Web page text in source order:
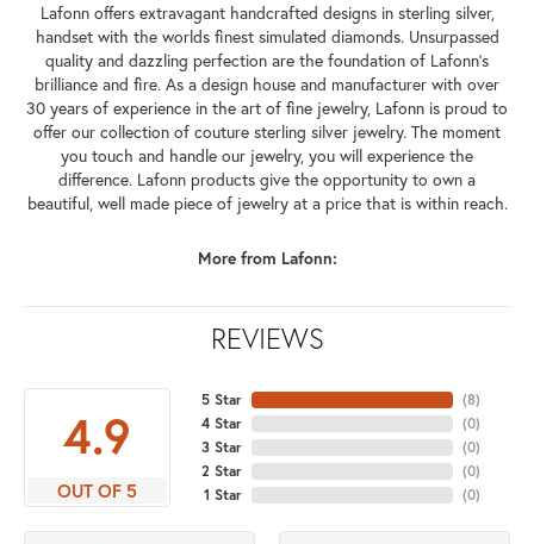
Lafonn offers extravagant handcrafted designs in sterling silver,
handset with the worlds finest simulated diamonds. Unsurpassed
quality and dazzling perfection are the foundation of Lafonn's
brilliance and fire. As a design house and manufacturer with over
30 years of experience in the art of fine jewelry, Lafonn is proud to
offer our collection of couture sterling silver jewelry. The moment
you touch and handle our jewelry, you will experience the
difference. Lafonn products give the opportunity to own a
beautiful, well made piece of jewelry at a price that is within reach.
More from Lafonn:
REVIEWS
4.9
OUT OF 5
5 Star
4 Star
3 Star
2 Star
1 Star
(8)
(0)
(0)
(0)
(0)